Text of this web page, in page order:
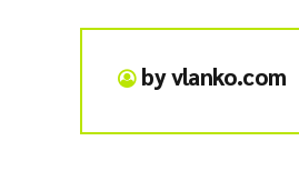
by vlanko.com